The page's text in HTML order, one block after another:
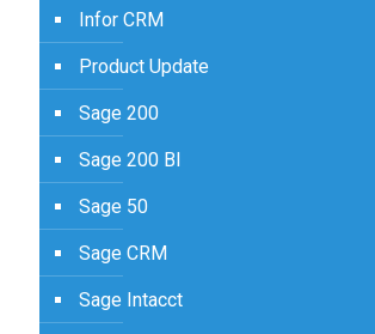
Infor CRM
Product Update
Sage 200
Sage 200 BI
Sage 50
Sage CRM
Sage Intacct